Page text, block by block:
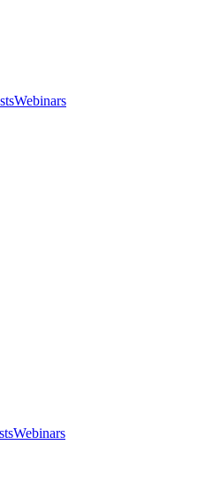
Webinars
Webinars